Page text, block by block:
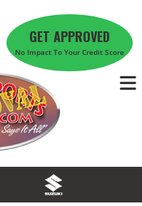
GET APPROVED
No Impact To Your Credit Score